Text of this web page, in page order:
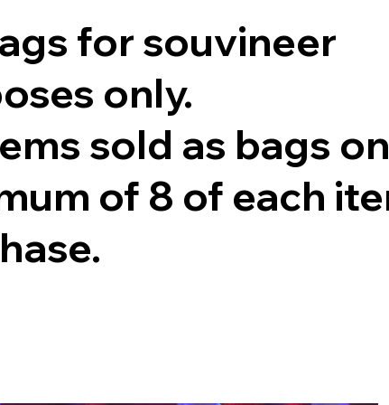
for souvineer
only.
sold as bags
of 8 of each